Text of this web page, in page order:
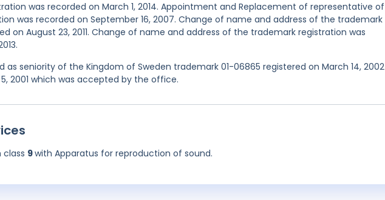
was recorded on March 1, 2014. Appointment and Replacement of representative of
was recorded on September 16, 2007. Change of name and address of the trademark
on August 23, 2011. Change of name and address of the trademark registration was
as seniority of the Kingdom of Sweden trademark 01-06865 registered on March 14, 2002
2001 which was accepted by the office.
class 9with Apparatus for reproduction of sound.